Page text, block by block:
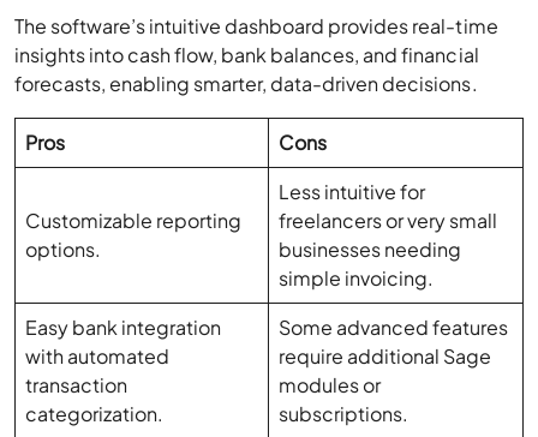
forecasts, enabling smarter, data-driven decisions.
Pros Cons
Customizable reporting
Less intuitive for
freelancers or very small
businesses needing
simple invoicing.
Easy bank integration
transaction
categorization.
Some advanced features
require additional Sage
modules or
subscriptions.
Powerful receipt capture
with advanced